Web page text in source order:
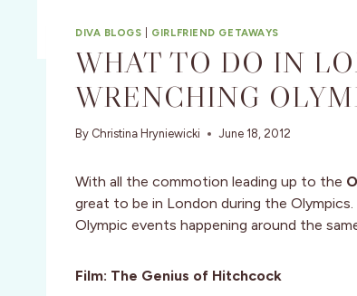
DIVA BLOGS GIRLFRIEND GETAWAYS
WHAT TO DO IN
WRENCHING
By Christina Hryniewicki June 18, 2012
With all the commotion leading up to the
great to be in London during the
Olympic events happening around the
Film: The Genius of Hitchcock